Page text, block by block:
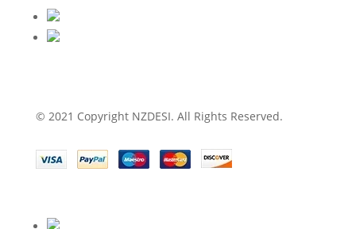
© 2021 Copyright NZDESI. All Rights Reserved.